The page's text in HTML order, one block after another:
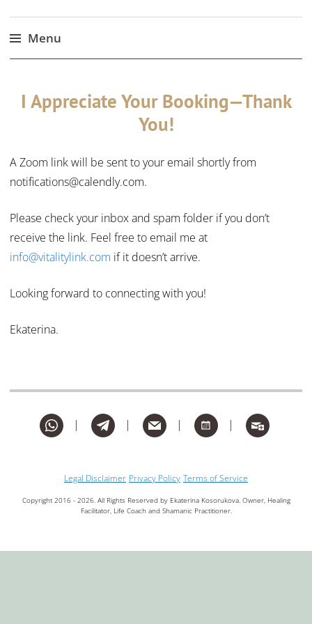
Menu
content
I Appreciate Your Booking—Thank
You!
A Zoom link will be sent to your email shortly from
notifications@calendly.com.
Please check your inbox and spam folder if you don’t
receive the link. Feel free to email me at
info@vitalitylink.com if it doesn’t arrive.
Looking forward to connecting with you!
Ekaterina.
whatsapp telegram mail month subscribe
Legal Disclaimer Privacy Policy Terms of Service
Copyright 2016 - 2026. All Rights Reserved by Ekaterina Kosorukova. Owner, Healing
Facilitator, Life Coach and Shamanic Practitioner.